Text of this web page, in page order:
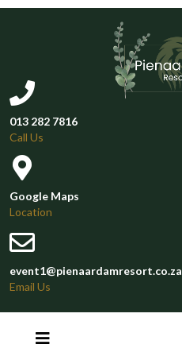
013 282 7816
Call Us
Google Maps
Location
event1@pienaardamresort.co.za
Email Us